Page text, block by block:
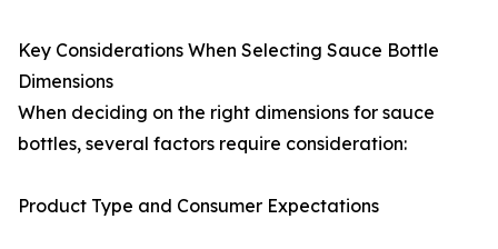
Key Considerations When Selecting Sauce Bottle
Dimensions
When deciding on the right dimensions for sauce
bottles, several factors require consideration:
Product Type and Consumer Expectations